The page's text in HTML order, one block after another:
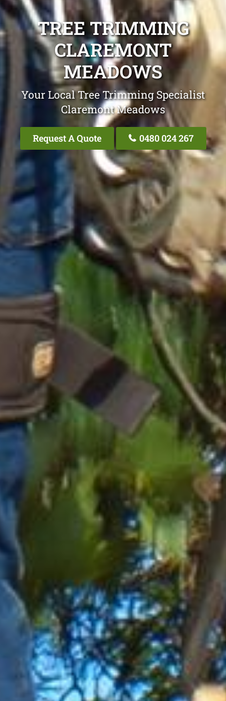
TREE TRIMMING
CLAREMONT
MEADOWS
Your Local Tree Trimming Specialist
Claremont Meadows
Request A Quote 0480 024 267